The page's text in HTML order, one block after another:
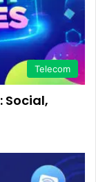
Telecom
Social,